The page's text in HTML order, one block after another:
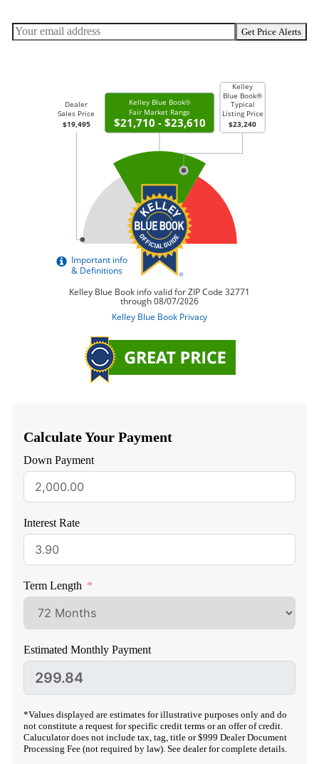
Get Price Alerts
Calculate Your Payment
Down Payment
Interest Rate
Term Length
Estimated Monthly Payment
*Values displayed are estimates for illustrative purposes only and do
not constitute a request for specific credit terms or an offer of credit.
Caluculator does not include tax, tag, title or $999 Dealer Document
Processing Fee (not required by law). See dealer for complete details.